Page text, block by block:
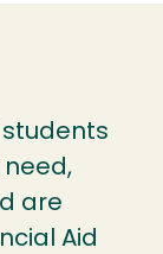
are
Aid